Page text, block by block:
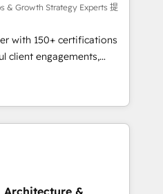
synchronisation API,
les visiteurs en
(SEO, SEA,
ABM, IA,
réussies - 40
& Growth Strategy Experts 提
with 150+ certifications
client engagements,
into
From onboarding to
our in-house team
that drive long-term
automation setup •
📈 End-to-